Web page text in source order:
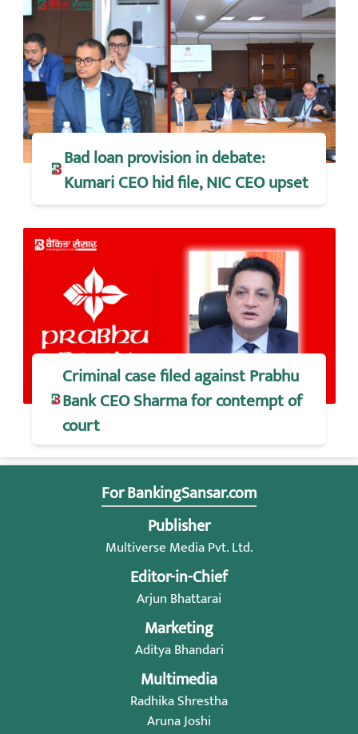
Bad loan provision in debate:
Kumari CEO hid file, NIC CEO upset
Criminal case filed against Prabhu
Bank CEO Sharma for contempt of
court
For BankingSansar.com
Publisher
Multiverse Media Pvt. Ltd.
Editor-in-Chief
Arjun Bhattarai
Marketing
Aditya Bhandari
Multimedia
Radhika Shrestha
Aruna Joshi